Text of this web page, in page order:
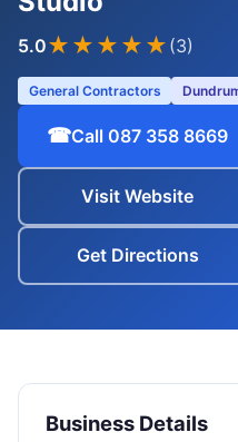
5.0★★★★★ (3)
General Contractors
☎Call 087 358 8669
Visit Website
Get Directions
Business Details